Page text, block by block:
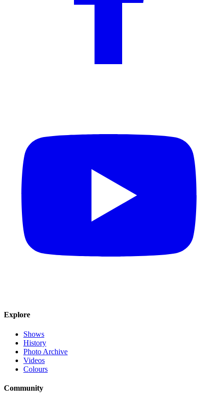
Explore
Shows
History
Photo Archive
Videos
Colours
Community